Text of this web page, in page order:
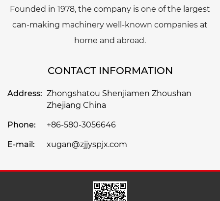
Founded in 1978, the company is one of the largest
can-making machinery well-known companies at
home and abroad.
CONTACT INFORMATION
Address: Zhongshatou Shenjiamen Zhoushan
Zhejiang China
Phone: +86-580-3056646
E-mail: xugan@zjjyspjx.com